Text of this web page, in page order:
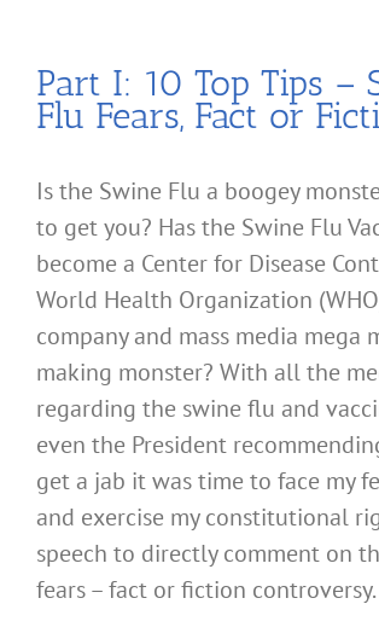
Part I: 10 Top Tips –
Flu Fears, Fact or
Is the Swine Flu a boogey
to get you? Has the Swine Flu
become a Center for Disease
World Health Organization
company and mass media mega
making monster? With all the
regarding the swine flu and
even the President
get a jab it was time to face my
and exercise my constitutional
speech to directly comment on
fears – fact or fiction controversy.